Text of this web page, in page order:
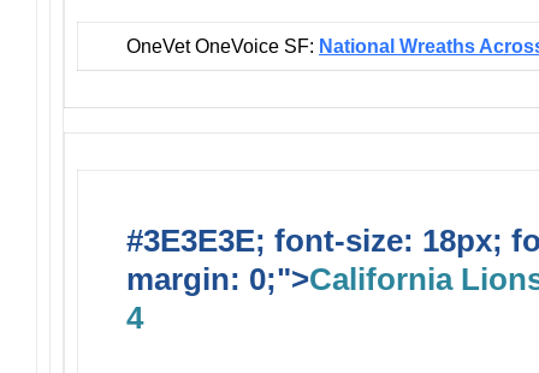
OneVet OneVoice SF: National Wreaths
#3E3E3E; font-size: 18px;
margin: 0;">California
4